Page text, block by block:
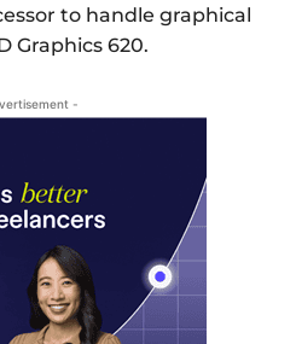
to handle graphical
Graphics 620.
-